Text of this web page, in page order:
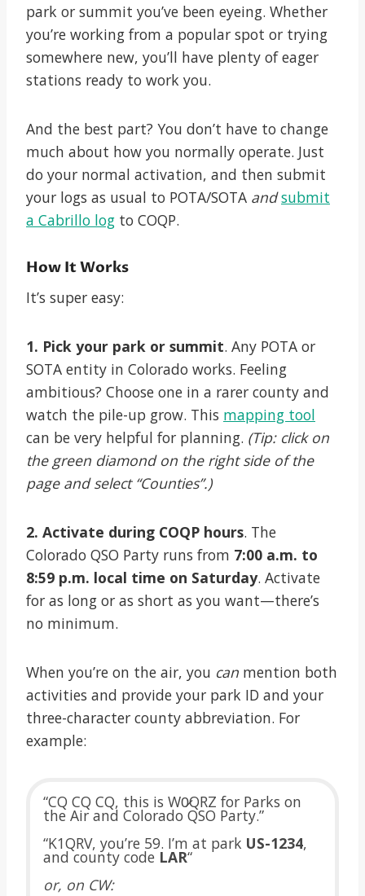
park or summit you’ve been eyeing. Whether
you’re working from a popular spot or trying
somewhere new, you’ll have plenty of eager
stations ready to work you.
And the best part? You don’t have to change
much about how you normally operate. Just
do your normal activation, and then submit
your logs as usual to POTA/SOTA and submit
a Cabrillo log to COQP.
How It Works
It’s super easy:
1. Pick your park or summit. Any POTA or
SOTA entity in Colorado works. Feeling
ambitious? Choose one in a rarer county and
watch the pile-up grow. This mapping tool
can be very helpful for planning. (Tip: click on
the green diamond on the right side of the
page and select “Counties”.)
2. Activate during COQP hours. The
Colorado QSO Party runs from 7:00 a.m. to
8:59 p.m. local time on Saturday. Activate
for as long or as short as you want—there’s
no minimum.
When you’re on the air, you can mention both
activities and provide your park ID and your
three-character county abbreviation. For
example:
“CQ CQ CQ, this is W0̷QRZ for Parks on
the Air and Colorado QSO Party.”
“K1QRV, you’re 59. I’m at park US-1234,
and county code LAR“
or, on CW: